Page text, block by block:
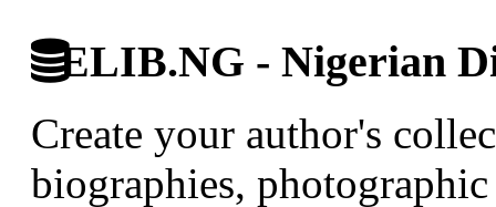
ELIB.NG - Nigerian
Create your author's
biographies,